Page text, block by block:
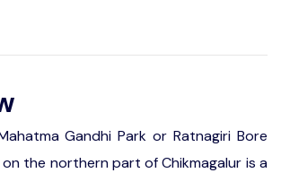
Gandhi Park or Ratnagiri Bore
the northern part of Chikmagalur is a